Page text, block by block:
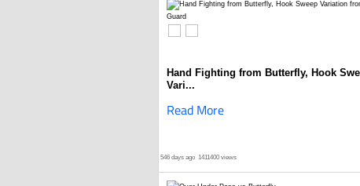
Hand Fighting from Butterfly, Hook
Vari...
Read More
546 days ago 1411400 views